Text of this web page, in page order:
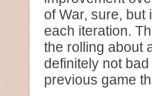
of War, sure, but
each iteration.
the rolling about
definitely not
previous game